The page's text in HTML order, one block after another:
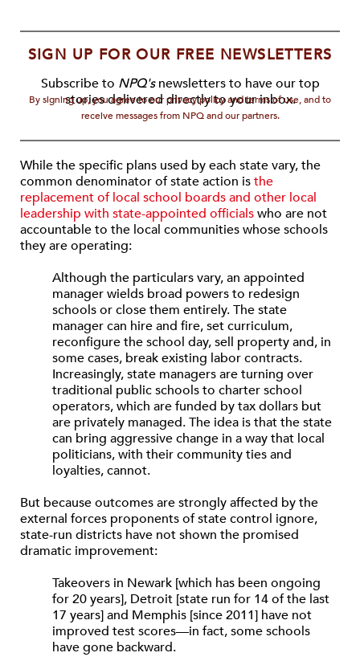
SIGN UP FOR OUR FREE NEWSLETTERS
Subscribe to NPQ'snewsletters to have our top
stories delivered directly to your inbox.
By signing up, you agree to our privacy policy and terms of use, and to
receive messages from NPQ and our partners.
While the specific plans used by each state vary, the
common denominator of state action isthe
replacement of local school boards and other local
leadership with state-appointed officialswho are not
accountable to the local communities whose schools
they are operating:
Although the particulars vary, an appointed
manager wields broad powers to redesign
schools or close them entirely. The state
manager can hire and fire, set curriculum,
reconfigure the school day, sell property and, in
some cases, break existing labor contracts.
Increasingly, state managers are turning over
traditional public schools to charter school
operators, which are funded by tax dollars but
are privately managed. The idea is that the state
can bring aggressive change in a way that local
politicians, with their community ties and
loyalties, cannot.
But because outcomes are strongly affected by the
external forces proponents of state control ignore,
state-run districts have not shown the promised
dramatic improvement:
Takeovers in Newark [which has been ongoing
for 20 years], Detroit [state run for 14 of the last
17 years] and Memphis [since 2011] have not
improved test scores—in fact, some schools
have gone backward.